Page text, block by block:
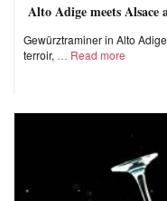
Alto Adige meets
Gewürztraminer in Alto
terroir,
Read more